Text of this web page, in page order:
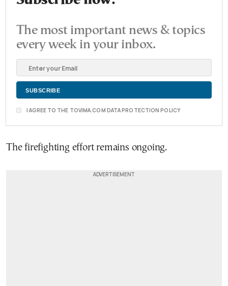
The most important news & topics
every week in your inbox.
I AGREE TO THE TOVIMA.COM DATA PROTECTION POLICY
The firefighting effort remains ongoing.